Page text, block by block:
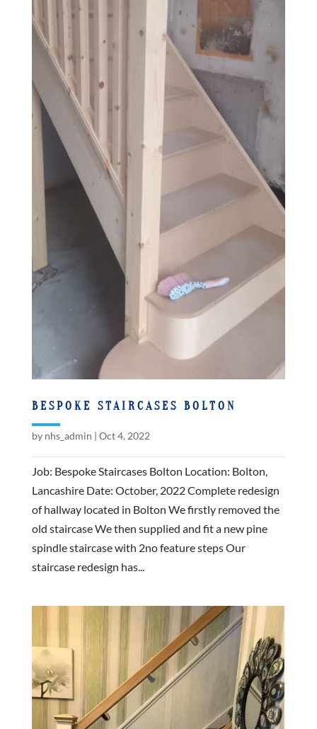
BESPOKE STAIRCASES BOLTON
by nhs_admin | Oct 4, 2022
Job: Bespoke Staircases Bolton Location: Bolton,
Lancashire Date: October, 2022 Complete redesign
of hallway located in Bolton We firstly removed the
old staircase We then supplied and fit a new pine
spindle staircase with 2no feature steps Our
staircase redesign has...